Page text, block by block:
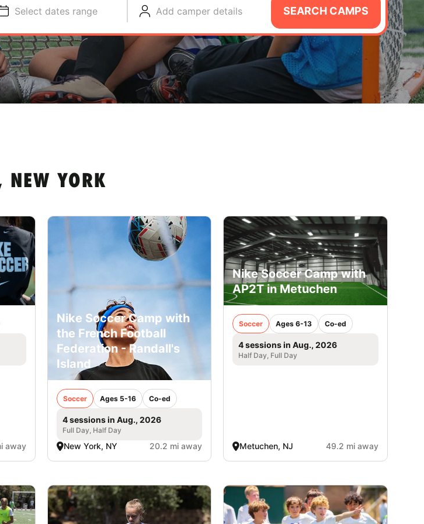
Select dates range Add camper details SEARCH CAMPS
NEW YORK
away
Nike Soccer Camp with
the French Football
Federation - Randall's
Island
Soccer Ages 5-16 Co-ed
4 sessions in Aug., 2026
Full Day, Half Day
New York, NY 20.2 mi away
Nike Soccer Camp with
AP2T in Metuchen
Soccer Ages 6-13 Co-ed
4 sessions in Aug., 2026
Half Day, Full Day
Metuchen, NJ 49.2 mi away